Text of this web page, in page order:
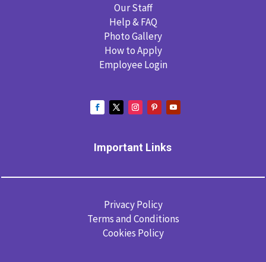
Our Staff
Help & FAQ
Photo Gallery
How to Apply
Employee Login
Important Links
Privacy Policy
Terms and Conditions
Cookies Policy